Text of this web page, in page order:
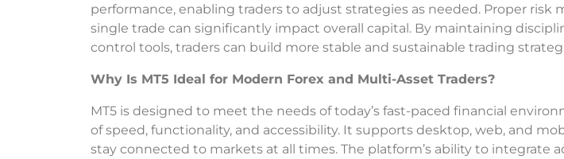
performance, enabling traders to adjust strategies as needed. Proper
single trade can significantly impact overall capital. By maintaining
control tools, traders can build more stable and sustainable trading
Why Is MT5 Ideal for Modern Forex and Multi-Asset Traders?
MT5 is designed to meet the needs of today’s fast-paced financial
of speed, functionality, and accessibility. It supports desktop, web, and
stay connected to markets at all times. The platform’s ability to integrate